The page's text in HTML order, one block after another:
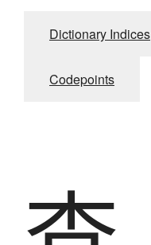
Dictionary Indices
Codepoints